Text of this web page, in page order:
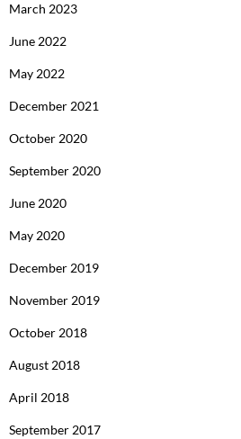
March 2023
June 2022
May 2022
December 2021
October 2020
September 2020
June 2020
May 2020
December 2019
November 2019
October 2018
August 2018
April 2018
September 2017